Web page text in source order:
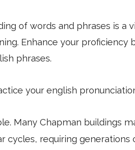
of words and phrases is a
Enhance your proficiency
phrases.
your english
Many Chapman buildings
cycles, requiring generations